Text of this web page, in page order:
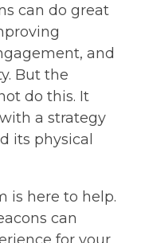
can do great
and
But the
do this. It
a strategy
its physical
is here to help.
can